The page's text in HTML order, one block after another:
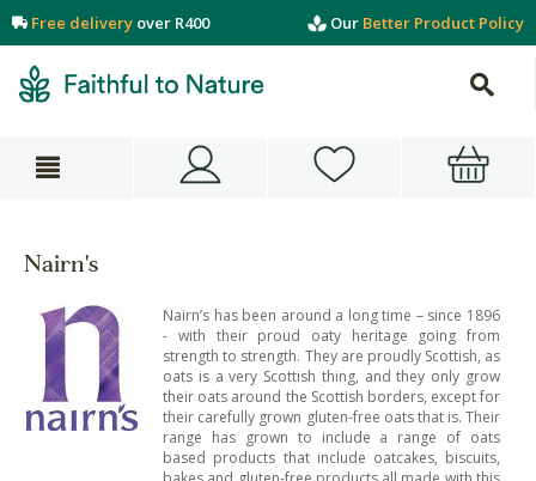
Free delivery over R400 Our Better Product Policy
Nairn's
Nairn’s has been around a long time – since 1896
- with their proud oaty heritage going from
strength to strength. They are proudly Scottish, as
oats is a very Scottish thing, and they only grow
their oats around the Scottish borders, except for
their carefully grown gluten-free oats that is. Their
range has grown to include a range of oats
based products that include oatcakes, biscuits,